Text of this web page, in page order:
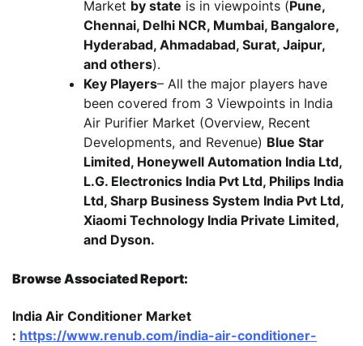
Market by state is in viewpoints (Pune,
Chennai, Delhi NCR, Mumbai, Bangalore,
Hyderabad, Ahmadabad, Surat, Jaipur,
and others).
Key Players– All the major players have
been covered from 3 Viewpoints in India
Air Purifier Market (Overview, Recent
Developments, and Revenue) Blue Star
Limited, Honeywell Automation India Ltd,
L.G. Electronics India Pvt Ltd, Philips India
Ltd, Sharp Business System India Pvt Ltd,
Xiaomi Technology India Private Limited,
and Dyson.
Browse Associated Report:
India Air Conditioner Market
: https://www.renub.com/india-air-conditioner-